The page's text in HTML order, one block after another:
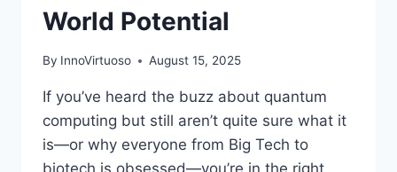
World Potential
By InnoVirtuoso August 15, 2025
If you’ve heard the buzz about quantum
computing but still aren’t quite sure what it
is—or why everyone from Big Tech to